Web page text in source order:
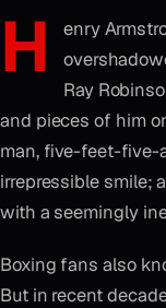
H
enry
Ray
and pieces of him
man, five-feet-
irrepressible smile;
with a seemingly
Boxing fans also
But in recent